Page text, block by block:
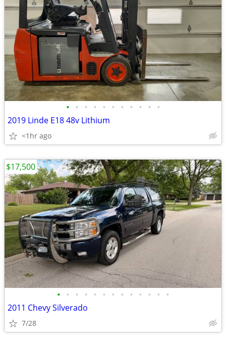
• • • • • • • • • • •
2019 Linde E18 48v Lithium
<1hr ago
• • • • • • • • • • • • •
2011 Chevy Silverado
7/28
$17,500